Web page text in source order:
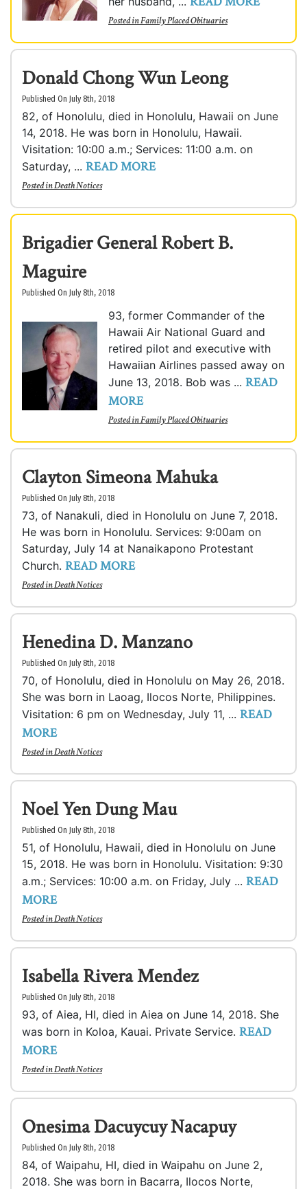
Posted inFamily Placed Obituaries
Donald Chong Wun Leong
Published On July 8th, 2018
82, of Honolulu, died in Honolulu, Hawaii on June
14, 2018. He was born in Honolulu, Hawaii.
Visitation: 10:00 a.m.; Services: 11:00 a.m. on
Saturday, ... READ MORE
Posted inDeath Notices
Brigadier General Robert B.
Maguire
Published On July 8th, 2018
93, former Commander of the
Hawaii Air National Guard and
retired pilot and executive with
Hawaiian Airlines passed away on
June 13, 2018. Bob was ... READ
MORE
Posted inFamily Placed Obituaries
Clayton Simeona Mahuka
Published On July 8th, 2018
73, of Nanakuli, died in Honolulu on June 7, 2018.
He was born in Honolulu. Services: 9:00am on
Saturday, July 14 at Nanaikapono Protestant
Church. READ MORE
Posted inDeath Notices
Henedina D. Manzano
Published On July 8th, 2018
70, of Honolulu, died in Honolulu on May 26, 2018.
She was born in Laoag, Ilocos Norte, Philippines.
Visitation: 6 pm on Wednesday, July 11, ... READ
MORE
Posted inDeath Notices
Noel Yen Dung Mau
Published On July 8th, 2018
51, of Honolulu, Hawaii, died in Honolulu on June
15, 2018. He was born in Honolulu. Visitation: 9:30
a.m.; Services: 10:00 a.m. on Friday, July ... READ
MORE
Posted inDeath Notices
Isabella Rivera Mendez
Published On July 8th, 2018
93, of Aiea, HI, died in Aiea on June 14, 2018. She
was born in Koloa, Kauai. Private Service. READ
MORE
Posted inDeath Notices
Onesima Dacuycuy Nacapuy
Published On July 8th, 2018
84, of Waipahu, HI, died in Waipahu on June 2,
2018. She was born in Bacarra, Ilocos Norte,